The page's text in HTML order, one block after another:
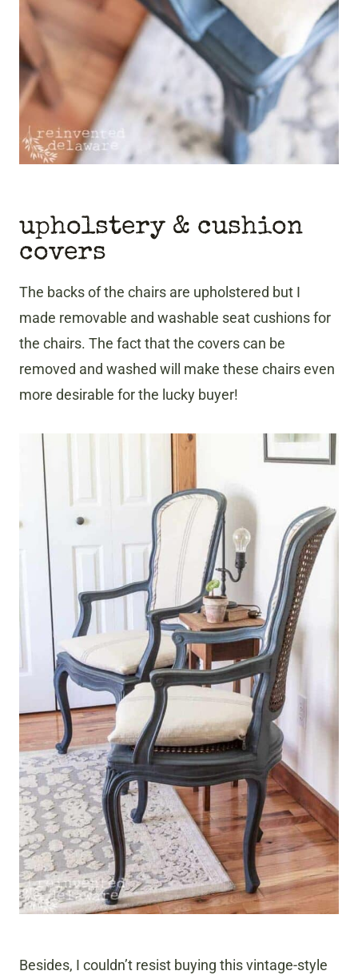
upholstery & cushion
covers
The backs of the chairs are upholstered but I
made removable and washable seat cushions for
the chairs. The fact that the covers can be
removed and washed will make these chairs even
more desirable for the lucky buyer!
Besides, I couldn’t resist buying this vintage-style